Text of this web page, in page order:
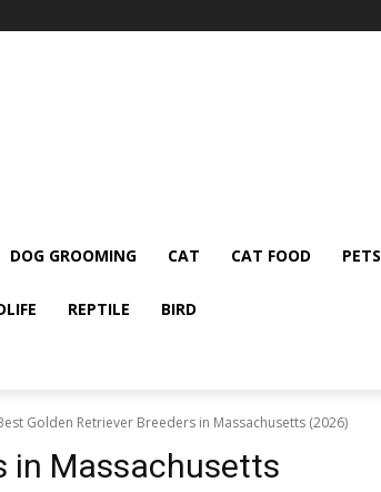
DOG GROOMING CAT CAT FOOD PETS
REPTILE BIRD
Golden Retriever Breeders in Massachusetts (2026)
in Massachusetts